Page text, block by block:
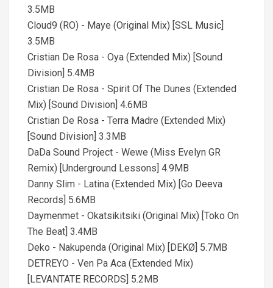
3.5MB
Cloud9 (RO) - Maye (Original Mix) [SSL Music]
3.5MB
Cristian De Rosa - Oya (Extended Mix) [Sound
Division] 5.4MB
Cristian De Rosa - Spirit Of The Dunes (Extended
Mix) [Sound Division] 4.6MB
Cristian De Rosa - Terra Madre (Extended Mix)
[Sound Division] 3.3MB
DaDa Sound Project - Wewe (Miss Evelyn GR
Remix) [Underground Lessons] 4.9MB
Danny Slim - Latina (Extended Mix) [Go Deeva
Records] 5.6MB
Daymenmet - Okatsikitsiki (Original Mix) [Toko On
The Beat] 3.4MB
Deko - Nakupenda (Original Mix) [DEKØ] 5.7MB
DETREYO - Ven Pa Aca (Extended Mix)
[LEVANTATE RECORDS] 5.2MB